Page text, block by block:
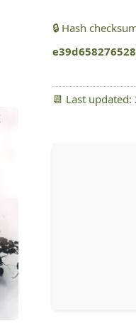
🔒 Hash
📆 Last